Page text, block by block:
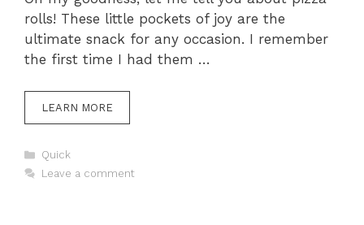
rolls! These little pockets of joy are the
ultimate snack for any occasion. I remember
the first time I had them …
LEARN MORE
Categories
Quick
Leave a comment